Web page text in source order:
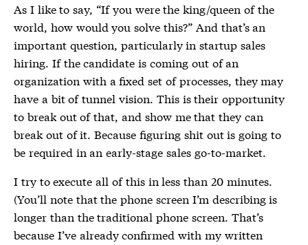
As I like to say, “If you were the king/queen of the
world, how would you solve this?” And that’s an
important question, particularly in startup sales
hiring. If the candidate is coming out of an
organization with a fixed set of processes, they may
have a bit of tunnel vision. This is their opportunity
to break out of that, and show me that they can
break out of it. Because figuring shit out is going to
be required in an early-stage sales go-to-market.
I try to execute all of this in less than 20 minutes.
(You’ll note that the phone screen I’m describing is
longer than the traditional phone screen. That’s
because I’ve already confirmed with my written